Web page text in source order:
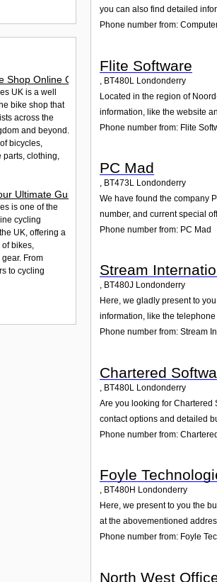
you can also find detailed
Phone number from:
Flite Software
BT480L Londonderry
Located in the region of
information, like the website
Phone number from: Flite
PC Mad
, BT473L Londonderry
We have found the company
number, and current special
Phone number from: PC Mad
Stream
, BT480J Londonderry
Here, we gladly present to
information, like the
Phone number from: Stream
Chartered
, BT480L Londonderry
Are you looking for Chartered
contact options and detailed
Phone number from:
Foyle
, BT480H Londonderry
Here, we present to you the
at the abovementioned
Phone number from: Foyle
North West
Shop Online Complete Guide
UK is a well
bike shop that
across the
and beyond.
bicycles,
clothing,
Ultimate Guide to Bikes and Accessor
is one of the
cycling
UK, offering a
bikes,
From
to cycling